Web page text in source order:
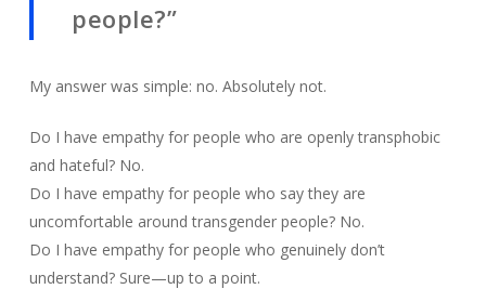
people?”
My answer was simple: no. Absolutely not.
Do I have empathy for people who are openly transphobic
and hateful? No.
Do I have empathy for people who say they are
uncomfortable around transgender people? No.
Do I have empathy for people who genuinely don’t
understand? Sure—up to a point.